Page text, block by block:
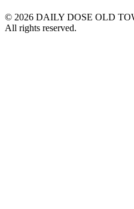
© 2026 DAILY DOSE OLD
All rights reserved.